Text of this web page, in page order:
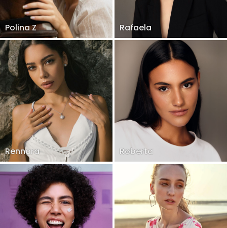
Polina Z Rafaela
Rennara Roberta